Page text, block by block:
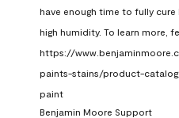
have enough time to fully
high humidity. To learn more,
https://
paints-stains/product-
paint
Benjamin Moore Support